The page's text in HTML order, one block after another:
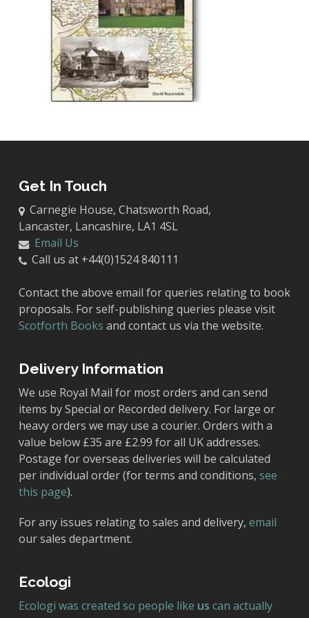
Get In Touch
Carnegie House, Chatsworth Road,
Lancaster, Lancashire, LA1 4SL
Email Us
Call us at +44(0)1524 840111
Contact the above email for queries relating to book
proposals. For self-publishing queries please visit
Scotforth Books and contact us via the website.
Delivery Information
We use Royal Mail for most orders and can send
items by Special or Recorded delivery. For large or
heavy orders we may use a courier. Orders with a
value below £35 are £2.99 for all UK addresses.
Postage for overseas deliveries will be calculated
per individual order (for terms and conditions, see
this page).
For any issues relating to sales and delivery, email
our sales department.
Ecologi
Ecologi was created so people like us can actually